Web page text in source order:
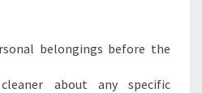
belongings before the
about any specific